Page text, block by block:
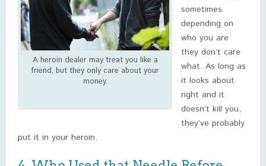
A heroin dealer may treat you like a
friend, but they only care about your
money.
sometimes
depending on
who you are
they don’t care
what. As long as
it looks about
right and it
doesn’t kill you,
they’ve probably
put it in your heroin.